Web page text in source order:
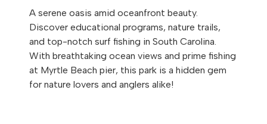
A serene oasis amid oceanfront beauty.
Discover educational programs, nature trails,
and top-notch surf fishing in South Carolina.
With breathtaking ocean views and prime fishing
at Myrtle Beach pier, this park is a hidden gem
for nature lovers and anglers alike!